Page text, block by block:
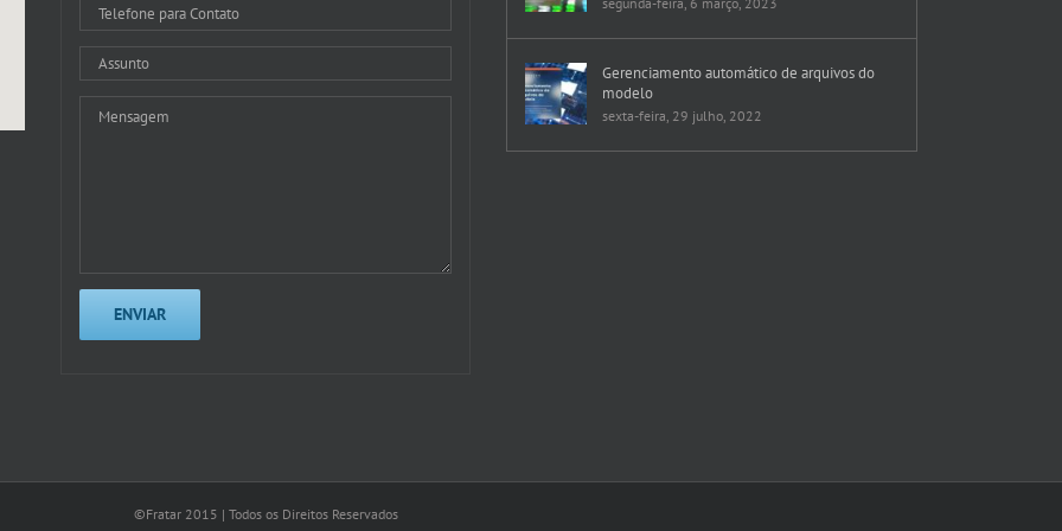
Gerenciamento automático de arquivos do
modelo
sexta-feira, 29 julho, 2022
©Fratar 2015 | Todos os Direitos Reservados